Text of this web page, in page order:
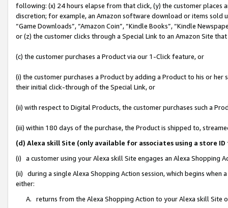
following: (x) 24 hours elapse from that click, (y) the customer
discretion; for example, an Amazon software download or items sold
“Game Downloads”, “Amazon Coin”, “Kindle Books”, “Kindle
or (z) the customer clicks through a Special Link to an Amazon Site
(c) the customer purchases a Product via our 1-Click feature, or
(i) the customer purchases a Product by adding a Product to his or
their initial click-through of the Special Link, or
(ii) with respect to Digital Products, the customer purchases such a
(iii) within 180 days of the purchase, the Product is shipped to,
(d) Alexa skill Site (only available for associates using a store
(i) a customer using your Alexa skill Site engages an Alexa Shopping
(ii) during a single Alexa Shopping Action session, which begins when
either:
A. returns from the Alexa Shopping Action to your Alexa skill Site